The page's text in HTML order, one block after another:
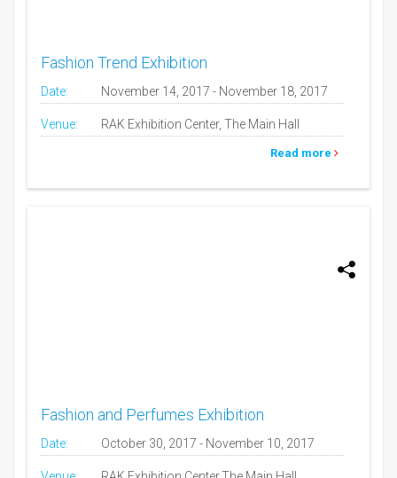
Fashion Trend Exhibition
Date: November 14, 2017 - November 18, 2017
Venue: RAK Exhibition Center, The Main Hall
Read more
Fashion and Perfumes Exhibition
Date: October 30, 2017 - November 10, 2017